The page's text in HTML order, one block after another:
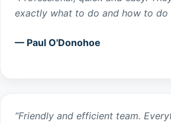
exactly what to do and how to do
— Paul O'Donohoe
“Friendly and efficient team.